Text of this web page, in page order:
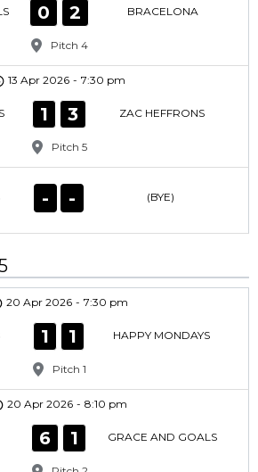
0 2 BRACELONA
Pitch 4
13 Apr 2026 - 7:30 pm
1 3 ZAC HEFFRONS
Pitch 5
- - (BYE)
20 Apr 2026 - 7:30 pm
1 1 HAPPY MONDAYS
Pitch 1
20 Apr 2026 - 8:10 pm
6 1 GRACE AND GOALS